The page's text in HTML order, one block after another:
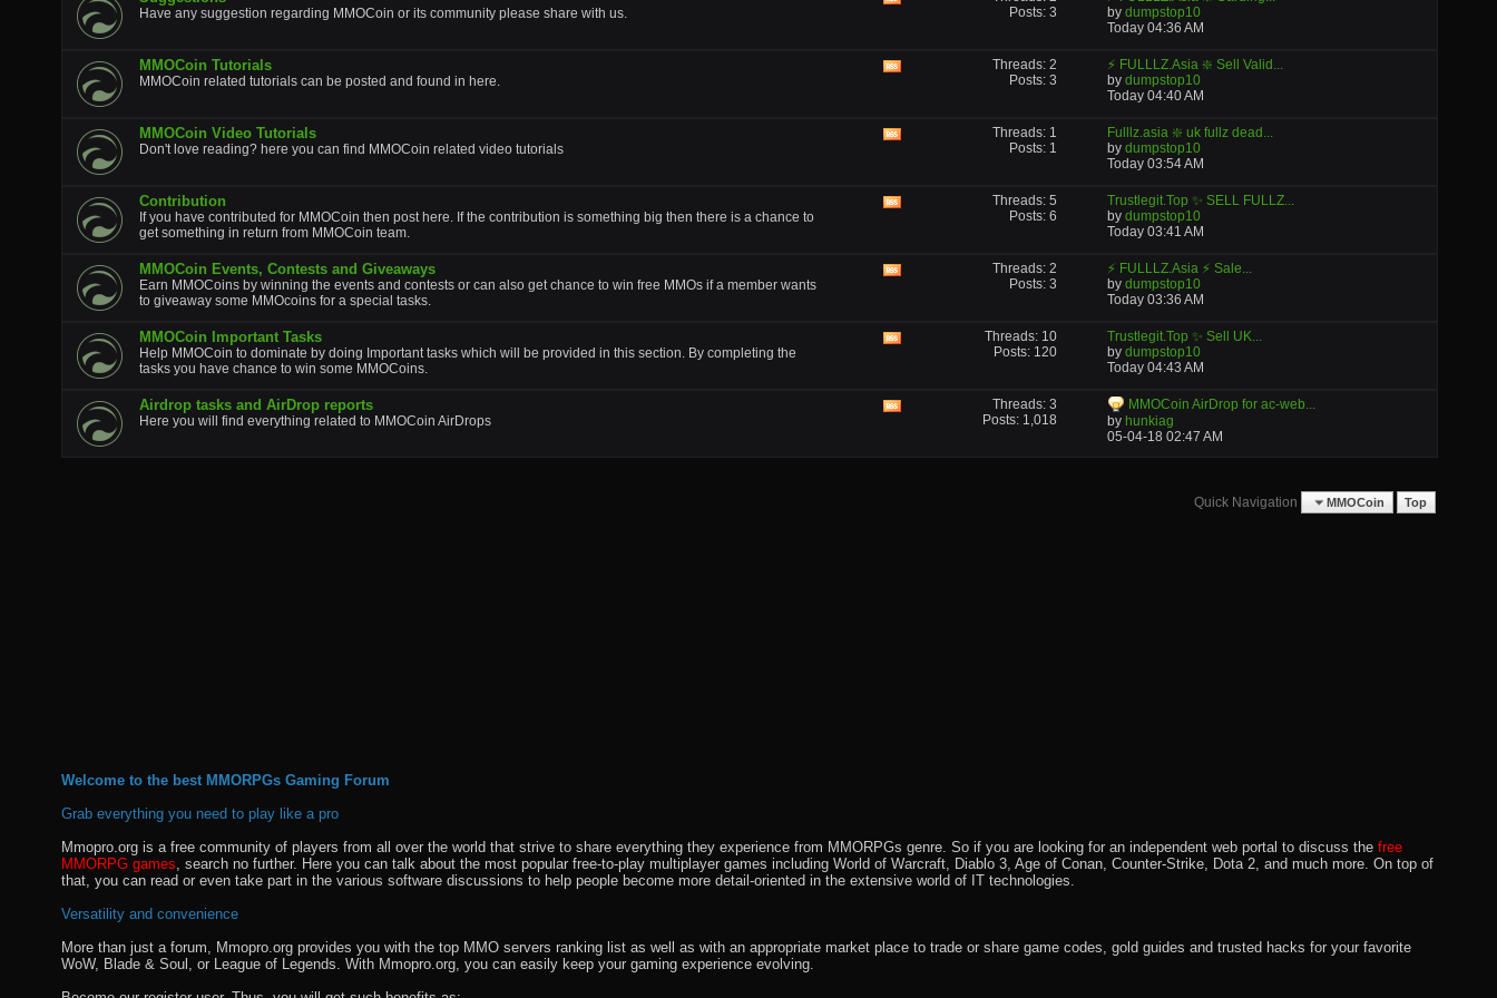
Have any suggestion regarding MMOCoin or its community please share with us.
Posts: 3
by dumpstop10
Today 04:36 AM
MMOCoin Tutorials
MMOCoin related tutorials can be posted and found in here.
Threads: 2
Posts: 3
⚡ FULLLZ.Asia ❇️ Sell Valid...
by dumpstop10
Today 04:40 AM
MMOCoin Video Tutorials
Don't love reading? here you can find MMOCoin related video tutorials
Threads: 1
Posts: 1
Fulllz.asia ❇️ uk fullz dead...
by dumpstop10
Today 03:54 AM
Contribution
If you have contributed for MMOCoin then post here. If the contribution is something big then there is a chance to
get something in return from MMOCoin team.
Threads: 5
Posts: 6
Trustlegit.Top ✨ SELL FULLZ...
by dumpstop10
Today 03:41 AM
MMOCoin Events, Contests and Giveaways
Earn MMOCoins by winning the events and contests or can also get chance to win free MMOs if a member wants
to giveaway some MMOcoins for a special tasks.
Threads: 2
Posts: 3
⚡ FULLLZ.Asia ⚡ Sale...
by dumpstop10
Today 03:36 AM
MMOCoin Important Tasks
Help MMOCoin to dominate by doing Important tasks which will be provided in this section. By completing the
tasks you have chance to win some MMOCoins.
Threads: 10
Posts: 120
Trustlegit.Top ✨ Sell UK...
by dumpstop10
Today 04:43 AM
Airdrop tasks and AirDrop reports
Here you will find everything related to MMOCoin AirDrops
Threads: 3
Posts: 1,018
MMOCoin AirDrop for ac-web...
by hunkiag
05-04-18 02:47 AM
Quick Navigation MMOCoin Top
Welcome to the best MMORPGs Gaming Forum
Grab everything you need to play like a pro
Mmopro.org is a free community of players from all over the world that strive to share everything they experience from MMORPGs genre. So if you are looking for an independent web portal to discuss the free
MMORPG games , search no further. Here you can talk about the most popular free-to-play multiplayer games including World of Warcraft, Diablo 3, Age of Conan, Counter-Strike, Dota 2, and much more. On top of
that, you can read or even take part in the various software discussions to help people become more detail-oriented in the extensive world of IT technologies.
Versatility and convenience
More than just a forum, Mmopro.org provides you with the top MMO servers ranking list as well as with an appropriate market place to trade or share game codes, gold guides and trusted hacks for your favorite
WoW, Blade & Soul, or League of Legends. With Mmopro.org, you can easily keep your gaming experience evolving.